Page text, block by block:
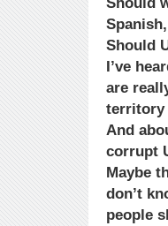
Should
I’ve
are
territory
And
corrupt
Maybe
don’t
people